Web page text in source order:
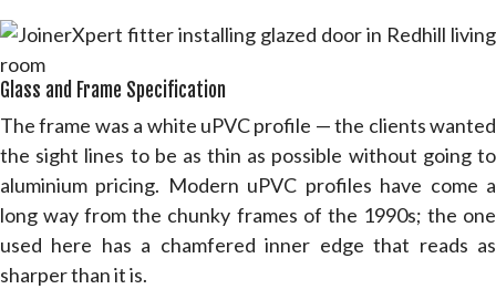
Glass and Frame Specification
The frame was a white uPVC profile — the clients wanted
the sight lines to be as thin as possible without going to
aluminium pricing. Modern uPVC profiles have come a
long way from the chunky frames of the 1990s; the one
used here has a chamfered inner edge that reads as
sharper than it is.